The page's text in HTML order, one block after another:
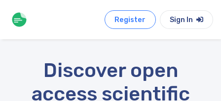
Register Sign In
Discover open
access scientific